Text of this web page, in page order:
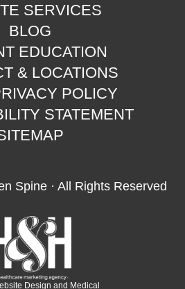
SERVICES
BLOG
EDUCATION
& LOCATIONS
POLICY
STATEMENT
Spine · All Rights Reserved
Design and Medical